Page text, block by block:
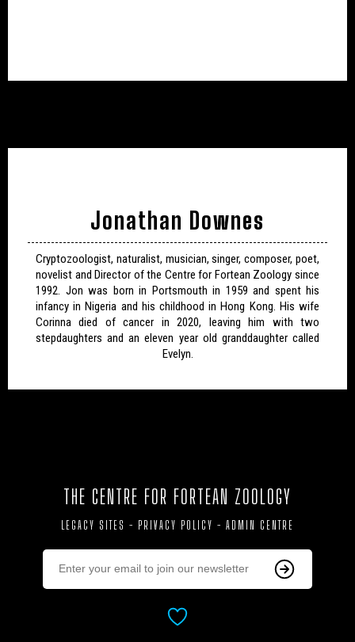
Jonathan Downes
Cryptozoologist, naturalist, musician, singer, composer, poet,
novelist and Director of the Centre for Fortean Zoology since
1992. Jon was born in Portsmouth in 1959 and spent his
infancy in Nigeria and his childhood in Hong Kong. His wife
Corinna died of cancer in 2020, leaving him with two
stepdaughters and an eleven year old granddaughter called
Evelyn.
THE CENTRE FOR FORTEAN ZOOLOGY
LEGACY SITES - PRIVACY POLICY - ADMIN CENTRE